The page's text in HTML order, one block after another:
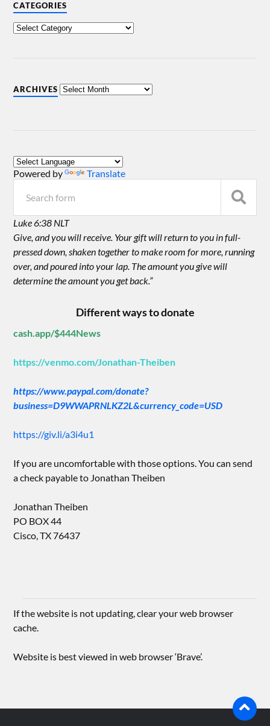
CATEGORIES
ARCHIVES
Powered by Translate
Luke 6:38 NLT
Give, and you will receive. Your gift will return to you in full-
pressed down, shaken together to make room for more, running
over, and poured into your lap. The amount you give will
determine the amount you get back.”
Different ways to donate
cash.app/$444News
https://venmo.com/Jonathan-Theiben
https://www.paypal.com/donate?
business=D9WWAPRNLKZ2L&currency_code=USD
https://giv.li/a3i4u1
If you are uncomfortable with those options. You can send
a check payable to Jonathan Theiben
Jonathan Theiben
PO BOX 44
Cisco, TX 76437
If the website is not updating, clear your web browser
cache.
Website is best viewed in web browser ‘Brave’.